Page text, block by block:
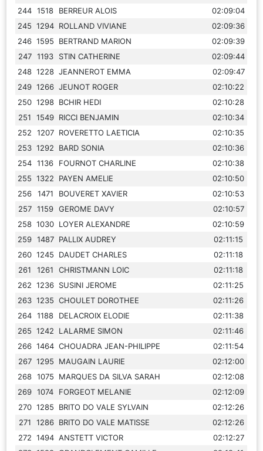
244 1518 BERREUR ALOIS
02:09:04
245 1294 ROLLAND VIVIANE
02:09:36
246 1595 BERTRAND MARION
02:09:39
247 1193 STIN CATHERINE
02:09:44
248 1228 JEANNEROT EMMA
02:09:47
249 1266 JEUNOT ROGER
02:10:22
250 1298 BCHIR HEDI
02:10:28
251
1549 RICCI BENJAMIN
02:10:34
252
1207 ROVERETTO LAETICIA
02:10:35
253 1292 BARD SONIA
02:10:36
254 1136 FOURNOT CHARLINE
02:10:38
255 1322 PAYEN AMELIE
02:10:50
256
1471 BOUVERET XAVIER
02:10:53
257 1159 GEROME DAVY
02:10:57
258 1030 LOYER ALEXANDRE
02:10:59
259 1487 PALLIX AUDREY
02:11:15
260 1245 DAUDET CHARLES
02:11:18
261
1261 CHRISTMANN LOIC
02:11:18
262 1236 SUSINI JEROME
02:11:25
263 1235 CHOULET DOROTHEE
02:11:26
264 1188 DELACROIX ELODIE
02:11:38
265 1242 LALARME SIMON
02:11:46
266 1464 CHOUADRA JEAN-PHILIPPE
02:11:54
267 1295 MAUGAIN LAURIE
02:12:00
268 1075 MARQUES DA SILVA SARAH
02:12:08
269 1074 FORGEOT MELANIE
02:12:09
270 1285 BRITO DO VALE SYLVAIN
02:12:26
271
1286 BRITO DO VALE MATISSE
02:12:26
272 1494 ANSTETT VICTOR
02:12:27